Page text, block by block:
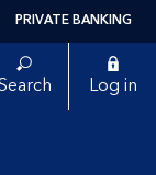
PRIVATE BANKING
Log in